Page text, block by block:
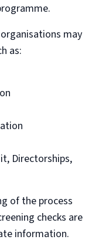
may
as:
Directorships,
of the process
checks are
information.